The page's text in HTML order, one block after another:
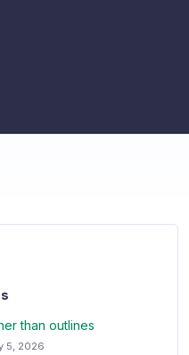
than outlines
5, 2026